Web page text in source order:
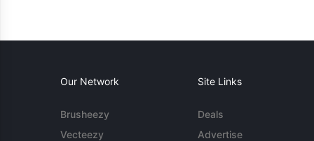
Our Network
Brusheezy
Vecteezy
Site Links
Deals
Advertise